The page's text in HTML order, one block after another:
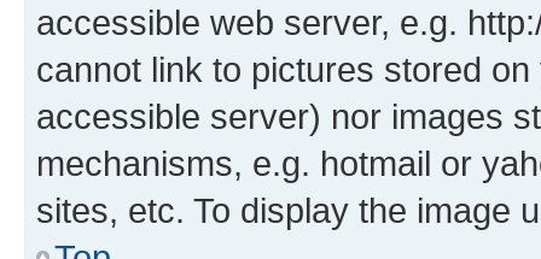
accessible web server, e.g.
cannot link to pictures stored
accessible server) nor images
mechanisms, e.g. hotmail or
sites, etc. To display the image